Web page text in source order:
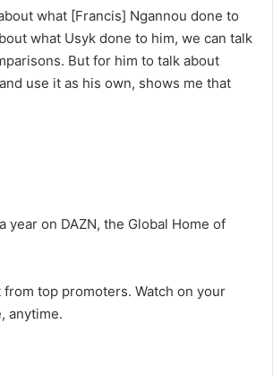
what [Francis] Ngannou done to
what Usyk done to him, we can talk
But for him to talk about
use it as his own, shows me that
year on DAZN, the Global Home of
top promoters. Watch on your
anytime.